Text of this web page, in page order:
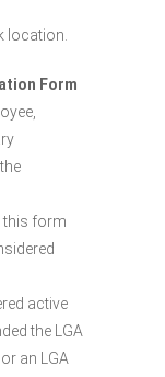
location.
Form
this form
active
the LGA
an LGA